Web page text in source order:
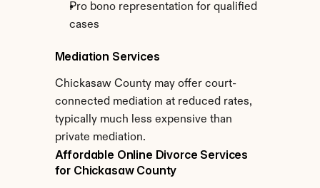
Pro bono representation for qualified
cases
Mediation Services
Chickasaw County may offer court-
connected mediation at reduced rates,
typically much less expensive than
private mediation.
Affordable Online Divorce Services
for Chickasaw County